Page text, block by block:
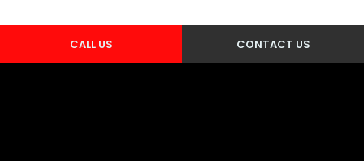
CALL US CONTACT US